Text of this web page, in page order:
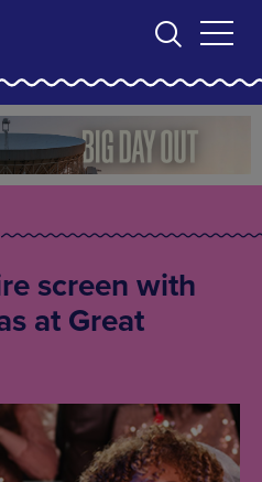
screen with
at Great